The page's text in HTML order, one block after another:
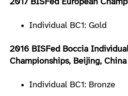
2017 BISFed European
Individual BC1: Gold
2016 BISFed Boccia
Championships, Beijing, China
Individual BC1: Bronze